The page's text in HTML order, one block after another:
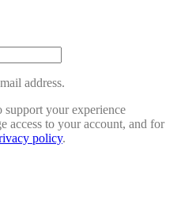
address.
support your experience
access to your account, and for
policy.